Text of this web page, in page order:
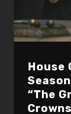
House
“The